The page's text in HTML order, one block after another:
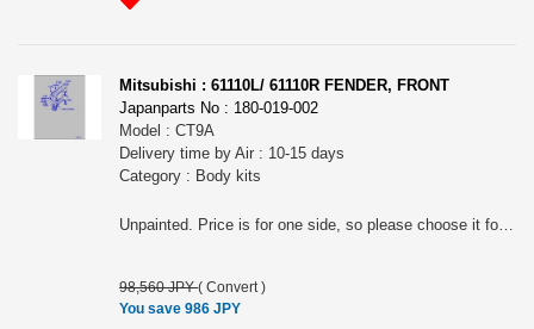
Mitsubishi : 61110L/ 61110R FENDER, FRONT
Japanparts No : 180-019-002
Model : CT9A
Delivery time by Air : 10-15 days
Category : Body kits
Unpainted. Price is for one side, so please choose it for RH(61110R) or LH(61110L).
98,560 JPY( Convert )
You save 986 JPY